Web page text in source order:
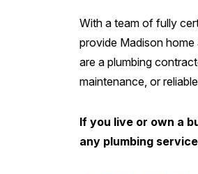
With a team of fully
provide Madison
are a plumbing
maintenance, or
If you live or own a
any plumbing